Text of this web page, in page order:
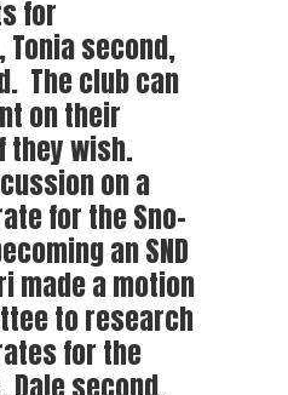
for
second,
The club can
on their
they wish.
on a
for the Sno-
an SND
made a motion
to research
for the
Dale second,